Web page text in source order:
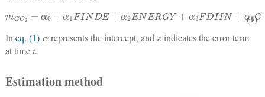
mC O2 =α0 + α1FINDE+α ENERGY+α3FDIIN+α4GDPC + εt
(1)
In eq. (1) αrepresents the intercept, and εindicates the error term
at timet.
Estimation method